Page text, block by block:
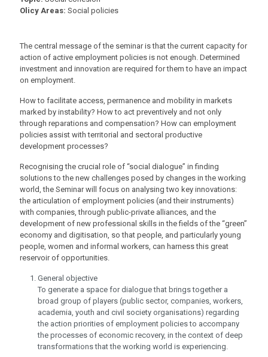
Olicy Areas: Social policies
The central message of the seminar is that the current capacity for
action of active employment policies is not enough. Determined
investment and innovation are required for them to have an impact
on employment.
How to facilitate access, permanence and mobility in markets
marked by instability? How to act preventively and not only
through reparations and compensation? How can employment
policies assist with territorial and sectoral productive
development processes?
Recognising the crucial role of “social dialogue” in finding
solutions to the new challenges posed by changes in the working
world, the Seminar will focus on analysing two key innovations:
the articulation of employment policies (and their instruments)
with companies, through public-private alliances, and the
development of new professional skills in the fields of the “green”
economy and digitisation, so that people, and particularly young
people, women and informal workers, can harness this great
reservoir of opportunities.
General objective
To generate a space for dialogue that brings together a
broad group of players (public sector, companies, workers,
academia, youth and civil society organisations) regarding
the action priorities of employment policies to accompany
the processes of economic recovery, in the context of deep
transformations that the working world is experiencing.